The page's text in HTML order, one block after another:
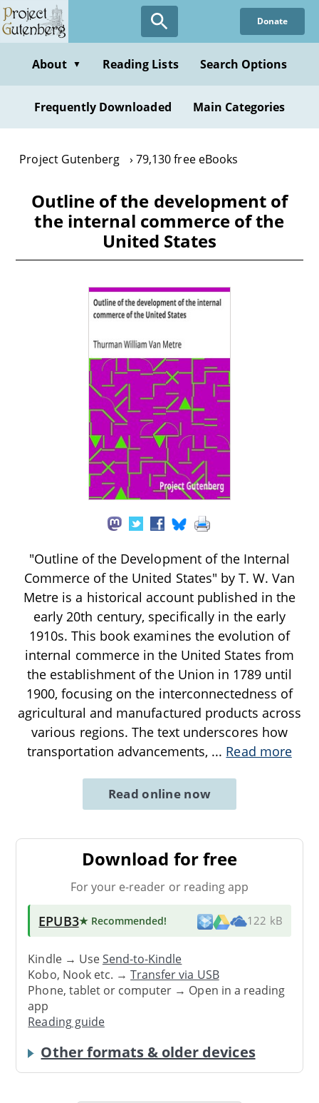
Skip
to
content
Donate
About ▼ Reading Lists Search Options
Frequently Downloaded Main Categories
Project Gutenberg 79,130 free eBooks
Outline of the development of
the internal commerce of the
United States
"Outline of the Development of the Internal
Commerce of the United States" by T. W. Van
Metre is a historical account published in the
early 20th century, specifically in the early
1910s. This book examines the evolution of
internal commerce in the United States from
the establishment of the Union in 1789 until
1900, focusing on the interconnectedness of
agricultural and manufactured products across
various regions. The text underscores how
transportation advancements, ... Read more
Read online now
Download for free
For your e-reader or reading app
EPUB3★ Recommended! 122 kB
Kindle → UseSend-to-Kindle
Kobo, Nook etc. →Transfer via USB
Phone, tablet or computer → Open in a reading
app
Reading guide
Other formats & older devices